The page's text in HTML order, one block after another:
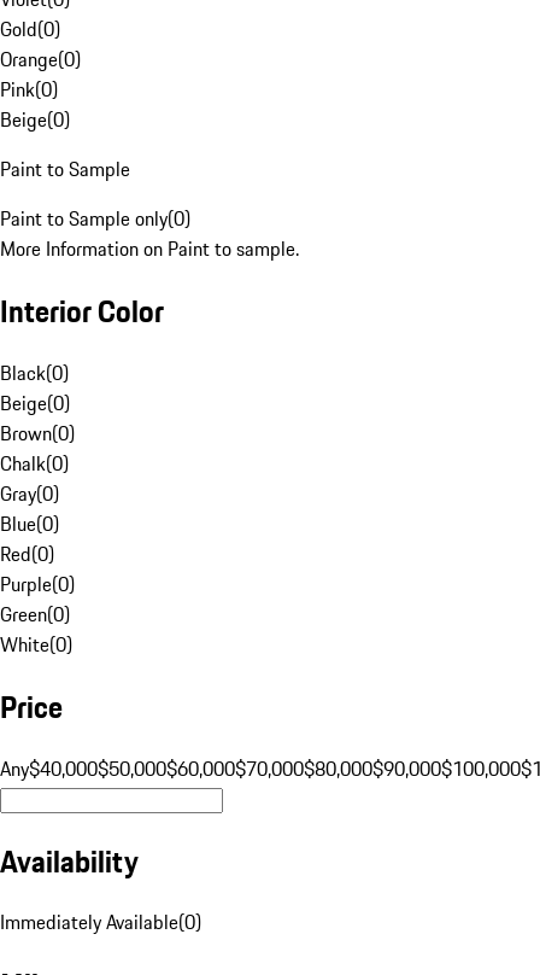
Gold(0)
Orange(0)
Pink(0)
Beige(0)
Paint to Sample
Paint to Sample only(0)
More Information on Paint to sample.
Interior Color
Black(0)
Beige(0)
Brown(0)
Chalk(0)
Gray(0)
Blue(0)
Red(0)
Purple(0)
Green(0)
White(0)
Price
Any$40,000$50,000$60,000$70,000$80,000$90,000$100,000
Availability
Immediately Available(0)